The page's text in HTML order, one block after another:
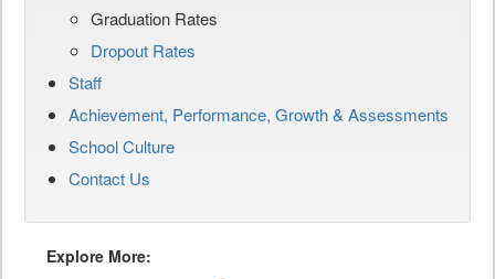
Graduation Rates
Dropout Rates
Staff
Achievement, Performance, Growth & Assessments
School Culture
Contact Us
Explore More: